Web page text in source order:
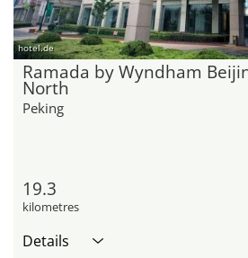
hotel.de
Ramada by Wyndham
North
Peking
19.3
kilometres
Details